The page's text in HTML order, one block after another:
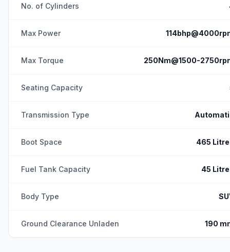
No. of Cylinders
Max Power
Max Torque 250Nm@1500-
Seating Capacity
Transmission Type
Boot Space 465
Fuel Tank Capacity 45
Body Type
Ground Clearance Unladen 190